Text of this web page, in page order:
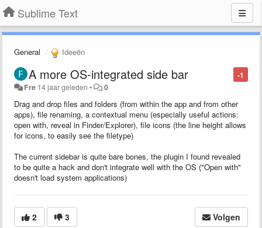
Sublime Text
General Ideeën
-1
A more OS-integrated side bar
Fre 14 jaar geleden • 0
Drag and drop files and folders (from within the app and from other
apps), file renaming, a contextual menu (especially useful actions:
open with, reveal in Finder/Explorer), file icons (the line height allows
for icons, to easily see the filetype)
The current sidebar is quite bare bones, the plugin I found revealed
to be quite a hack and don't integrate well with the OS ("Open with"
doesn't load system applications)
2 3 Volgen